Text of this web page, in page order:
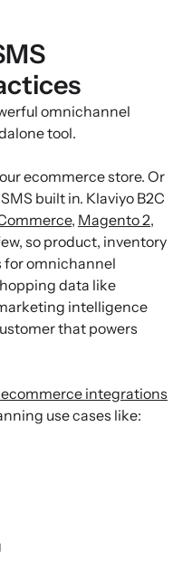
omnichannel
tool.
ecommerce store. Or
built in. Klaviyo B2C
, Magento 2,
so product, inventory
for omnichannel
data like
intelligence
that powers
integrations
use cases like: